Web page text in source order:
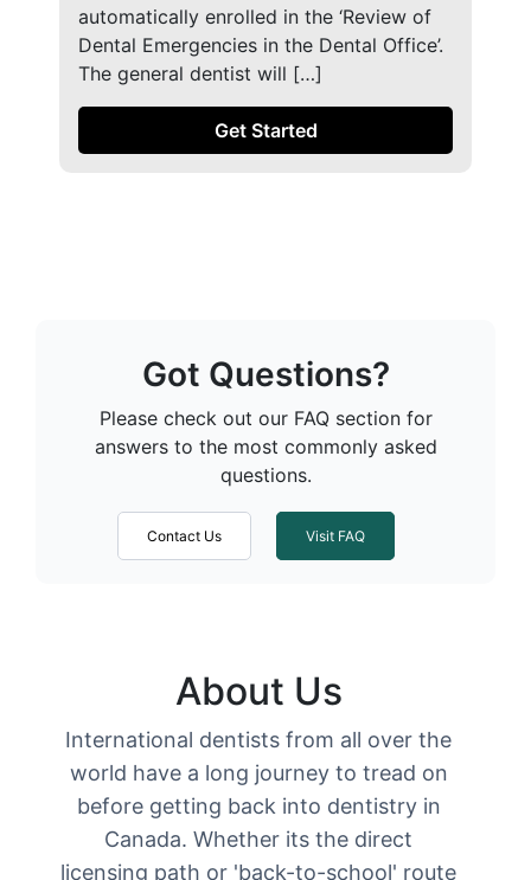
automatically enrolled in the ‘Review of
Dental Emergencies in the Dental Office’.
The general dentist will […]
Get Started
Got Questions?
Please check out our FAQ section for
answers to the most commonly asked
questions.
Contact Us Visit FAQ
About Us
International dentists from all over the
world have a long journey to tread on
before getting back into dentistry in
Canada. Whether its the direct
licensing path or 'back-to-school' route